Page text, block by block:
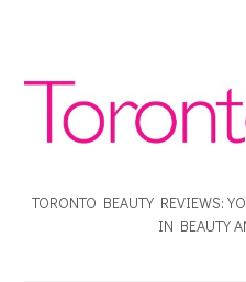
TORONTO BEAUTY REVIEWS:
IN BEAUTY